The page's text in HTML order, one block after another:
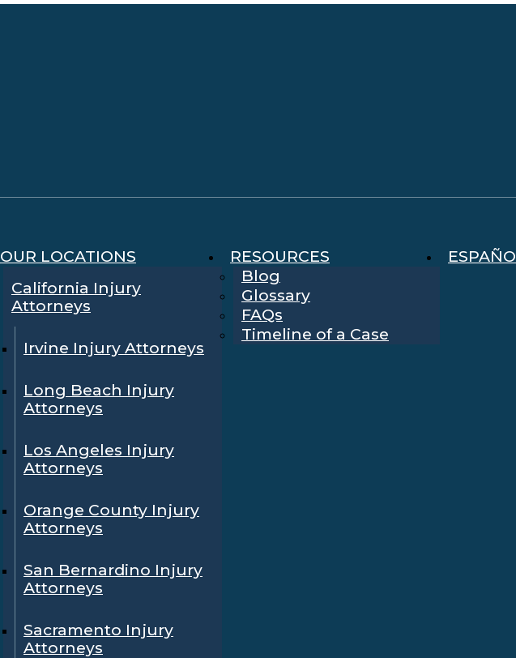
OUR LOCATIONS
California Injury
Attorneys
Irvine Injury Attorneys
Long Beach Injury
Attorneys
Los Angeles Injury
Attorneys
Orange County Injury
Attorneys
San Bernardino Injury
Attorneys
Sacramento Injury
Attorneys
RESOURCES
Blog
Glossary
FAQs
Timeline of a Case